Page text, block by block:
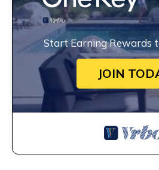
Start Earning Rewards
JOIN